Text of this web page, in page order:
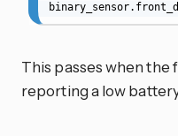
This passes when the
reporting a low